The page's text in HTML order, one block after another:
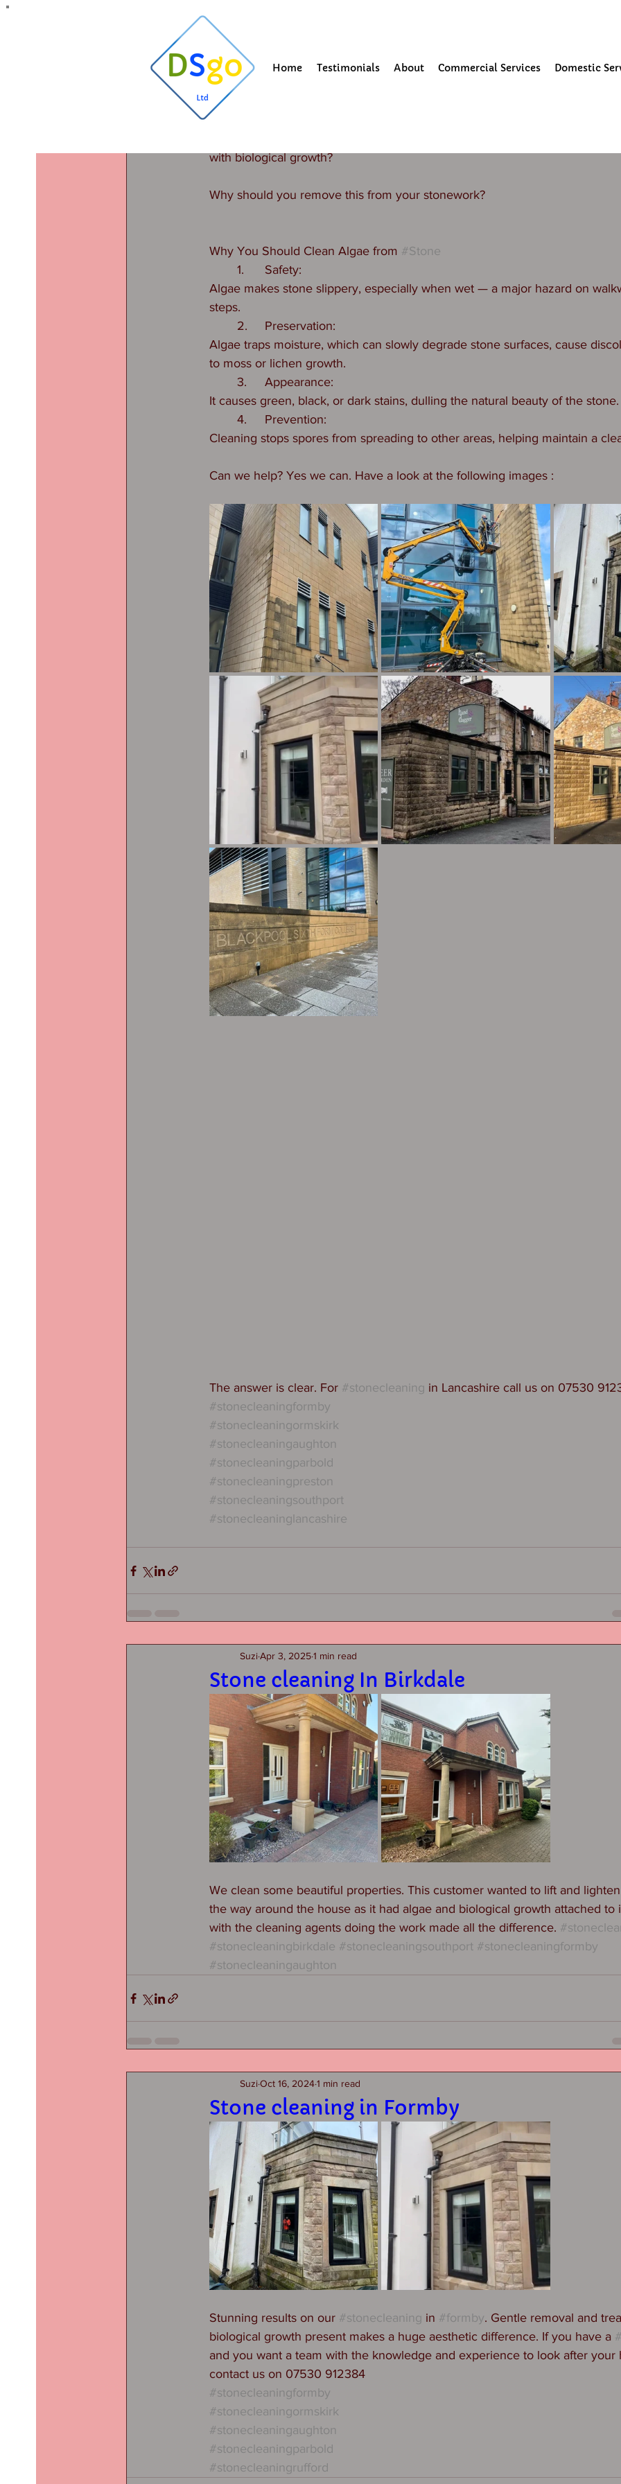
Home Testimonials About Commercial Services Domestic
Getting Started
#Stone cleaning
Suzi
with biological growth?
Why should you remove this from your stonework?
Why You Should Clean Algae from #Stone
	1.	Safety:
Algae makes stone slippery, especially when wet — a major hazard on
steps.
	2.	Preservation:
Algae traps moisture, which can slowly degrade stone surfaces, cause
to moss or lichen growth.
	3.	Appearance:
It causes green, black, or dark stains, dulling the natural beauty of the stone.
	4.	Prevention:
Cleaning stops spores from spreading to other areas, helping maintain a
Can we help? Yes we can. Have a look at the following images :
The answer is clear. For #stonecleaning in Lancashire call us on 07530
#stonecleaningformby
#stonecleaningormskirk
#stonecleaningaughton
#stonecleaningparbold
#stonecleaningpreston
#stonecleaningsouthport
#stonecleaninglancashire
Stone cleaning In Birkdale
SuziApr 3, 20251 min read
We clean some beautiful properties. This customer wanted to lift and
the way around the house as it had algae and biological growth attached
with the cleaning agents doing the work made all the difference.
#stonecleaningbirkdale #stonecleaningsouthport #stonecleaningformby
#stonecleaningaughton
Stone cleaning in Formby
SuziOct 16, 20241 min read
Stunning results on our #stonecleaning in #formby. Gentle removal and
biological growth present makes a huge aesthetic difference. If you have a
and you want a team with the knowledge and experience to look after
contact us on 07530 912384
#stonecleaningformby
#stonecleaningormskirk
#stonecleaningaughton
#stonecleaningparbold
#stonecleaningrufford